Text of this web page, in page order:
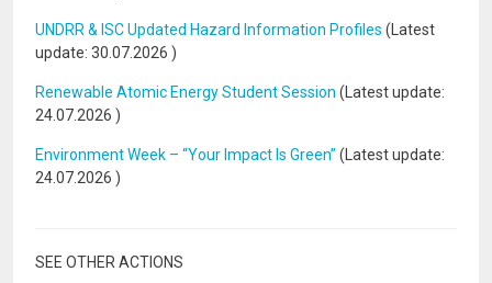
UNDRR & ISC Updated Hazard Information Profiles (Latest
update: 30.07.2026 )
Renewable Atomic Energy Student Session (Latest update:
24.07.2026 )
Environment Week – “Your Impact Is Green” (Latest update:
24.07.2026 )
SEE OTHER ACTIONS